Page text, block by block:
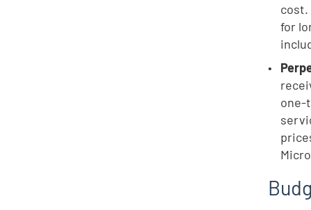
for
one-